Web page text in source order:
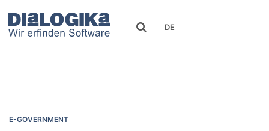
DIaLOGIKa searchDE
E-GOVERNMENT